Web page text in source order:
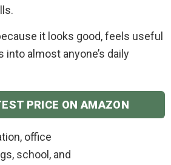
it looks good, feels useful
into almost anyone’s daily
PRICE ON AMAZON
office
school, and